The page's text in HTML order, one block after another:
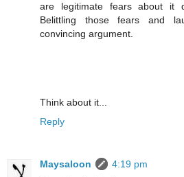
are legitimate fears about it
Belittling those fears and
convincing argument.
Think about it...
Reply
Maysaloon
4:19 pm